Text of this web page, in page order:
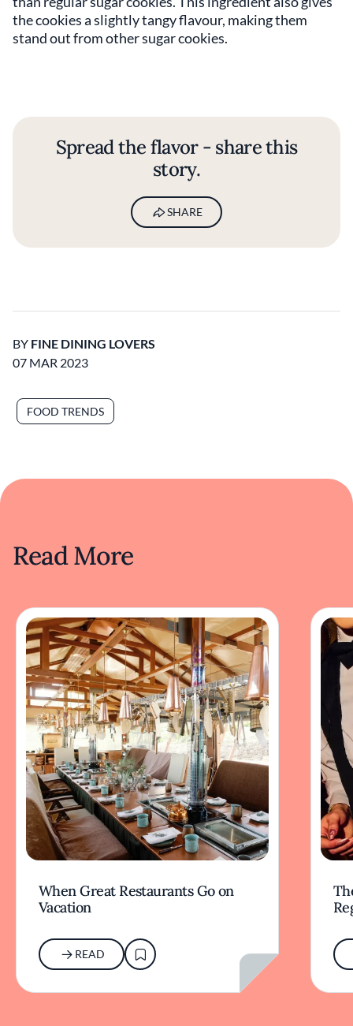
the cookies a slightly tangy flavour, making them
stand out from other sugar cookies.
Spread the flavor - share this
story.
SHARE
BY FINE DINING LOVERS
07 MAR 2023
FOOD TRENDS
Read More
When Great Restaurants Go on
Vacation
READ